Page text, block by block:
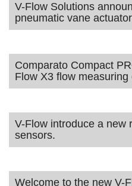
V-Flow Solutions
pneumatic vane
Comparato Compact
Flow X3 flow measuring
V-Flow introduce a new
sensors.
Welcome to the new V-